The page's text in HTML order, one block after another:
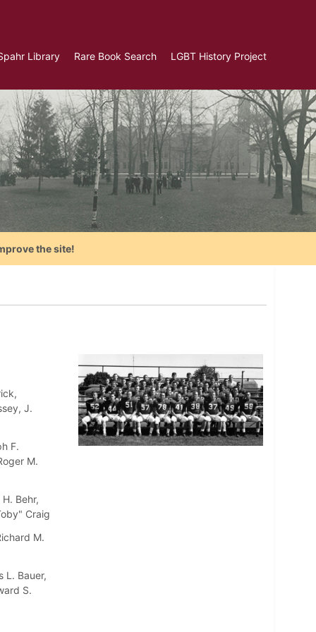
Library Rare Book Search LGBT History Project
the site!
J.
F.
M.
Behr,
Craig
M.
L. Bauer,
S.